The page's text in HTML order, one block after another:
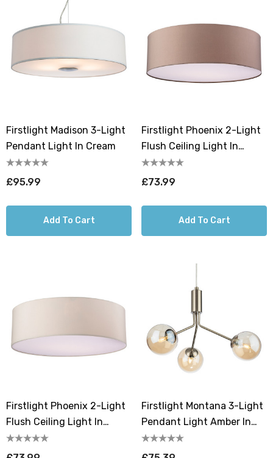
Firstlight Madison 3-Light
Pendant Light In Cream
£95.99
Add To Cart
Firstlight Phoenix 2-Light
Flush Ceiling Light In
Taupe
£73.99
Add To Cart
Firstlight Phoenix 2-Light
Flush Ceiling Light In
Cream
Firstlight Montana 3-Light
Pendant Light Amber In
Antique Brass